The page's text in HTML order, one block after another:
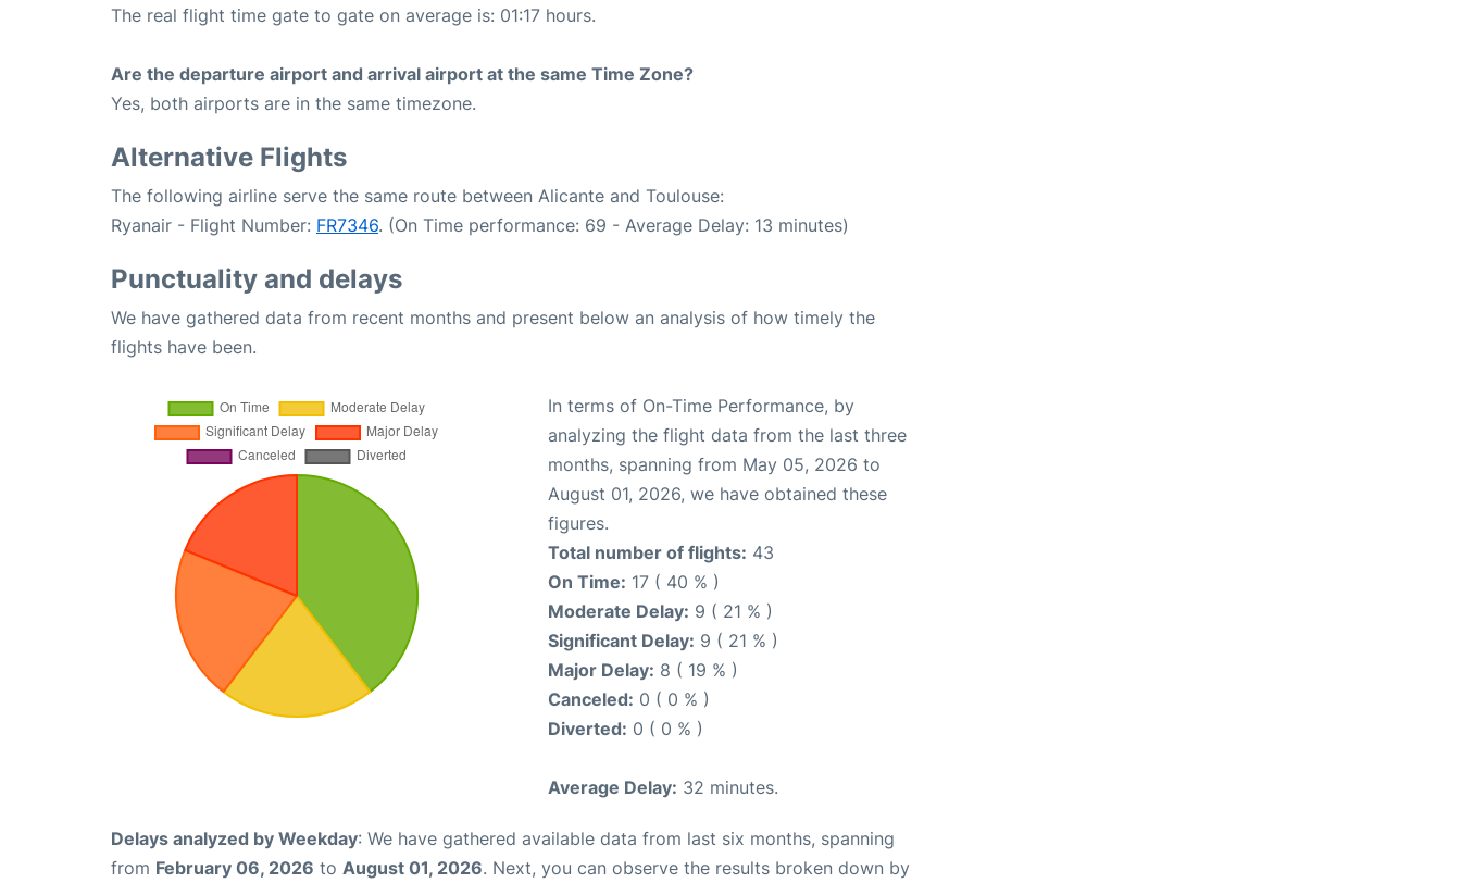
The real flight time gate to gate on average is: 01:17 hours.
Are the departure airport and arrival airport at the same Time Zone?
Yes, both airports are in the same timezone.
Alternative Flights
The following airline serve the same route between Alicante and Toulouse:
Ryanair - Flight Number: FR7346. (On Time performance: 69 - Average Delay: 13 minutes)
Punctuality and delays
We have gathered data from recent months and present below an analysis of how timely the
flights have been.
In terms of On-Time Performance, by
analyzing the flight data from the last three
months, spanning from May 05, 2026 to
August 01, 2026, we have obtained these
figures.
Total number of flights: 43
On Time: 17 ( 40 % )
Moderate Delay: 9 ( 21 % )
Significant Delay: 9 ( 21 % )
Major Delay: 8 ( 19 % )
Canceled: 0 ( 0 % )
Diverted: 0 ( 0 % )
Average Delay: 32 minutes.
Delays analyzed by Weekday: We have gathered available data from last six months, spanning
from February 06, 2026 to August 01, 2026. Next, you can observe the results broken down by